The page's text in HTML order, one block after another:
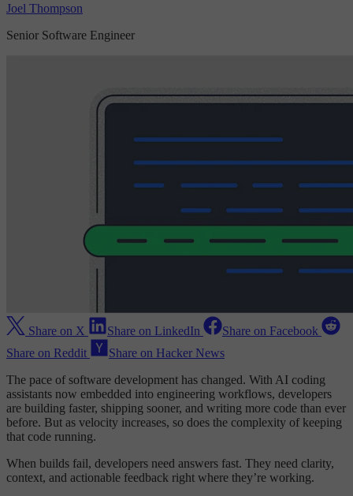
Joel Thompson
Senior Software Engineer
Share on X Share on LinkedIn
Share on Facebook
Share on Reddit
Share on Hacker News
The pace of software development has changed. With AI coding
assistants now embedded into engineering workflows, developers
are building faster, shipping sooner, and writing more code than ever
before. But as velocity increases, so does the complexity of keeping
that code running.
When builds fail, developers need answers fast. They need clarity,
context, and actionable feedback right where they’re working.